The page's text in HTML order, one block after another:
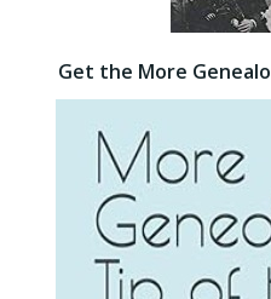
Get the More